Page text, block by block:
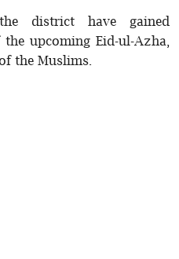
district have gained
upcoming Eid-ul-Azha,
the Muslims.